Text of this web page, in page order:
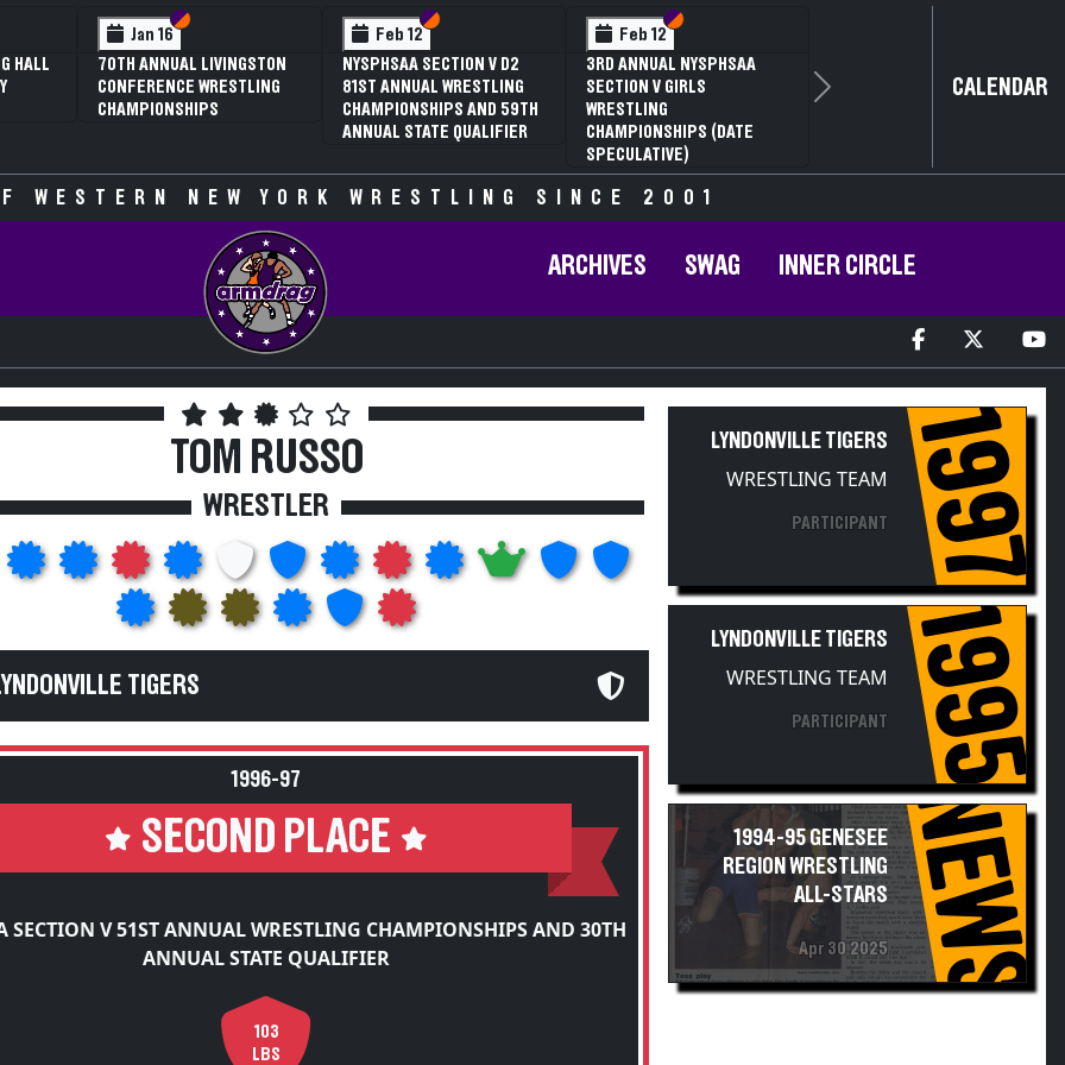
V D2
59TH
Feb 13
NYSPHSAA SECTION VI D1
77TH ANNUAL WRESTLING
CHAMPIONSHIPS AND 63RD
Feb 13
NYSPHSAA SECTION VI D2
77TH ANNUAL WRESTLING
CHAMPIONSHIPS AND 63RD
ANNUAL STATE QUALIFIER
Feb 14
NYSPHSAA SECTION VI D1
77TH ANNUAL WRESTLING
CHAMPIONSHIPS AND 63RD
ANNUAL STATE QUALIFIER
Next CALENDAR
WESTERN NEW YORK WRESTLING SINCE 2001
ARCHIVES SWAG INNER CIRCLE
TOM RUSSO
WRESTLER
TIGERS
1996-97
SECOND PLACE
SECTION V 51ST ANNUAL WRESTLING CHAMPIONSHIPS AND 30TH
ANNUAL STATE QUALIFIER
103
LBS
LYNDONVILLE TIGERS
WRESTLING TEAM
PARTICIPANT 1997
LYNDONVILLE TIGERS
WRESTLING TEAM
PARTICIPANT 1995
1994-95 GENESEE
REGION WRESTLING
ALL-STARS
Apr 30 2025 NEWS